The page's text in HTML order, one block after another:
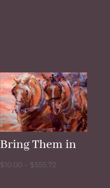
Bring Them in
$10.00 $555.72